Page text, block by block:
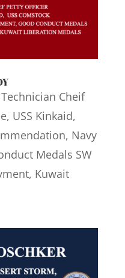
Cheif
USS Kinkaid,
Navy
Medals SW
Kuwait